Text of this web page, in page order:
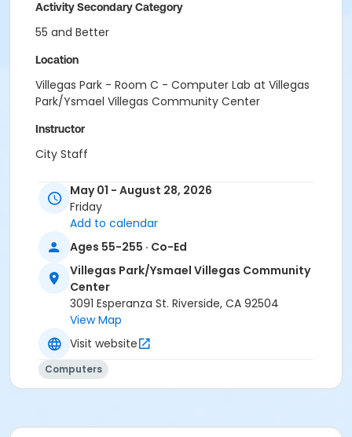
Activity Secondary Category
55 and Better
Location
Villegas Park - Room C - Computer Lab at Villegas
Park/Ysmael Villegas Community Center
Instructor
City Staff
May 01 - August 28, 2026
Friday
Add to calendar
Ages 55-255 · Co-Ed
Villegas Park/Ysmael Villegas Community
Center
3091 Esperanza St. Riverside, CA 92504
View Map
Visit website
Computers